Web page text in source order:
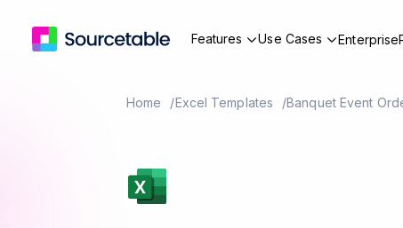
Features Use Cases Enterprise
Home Excel Templates Banquet Event